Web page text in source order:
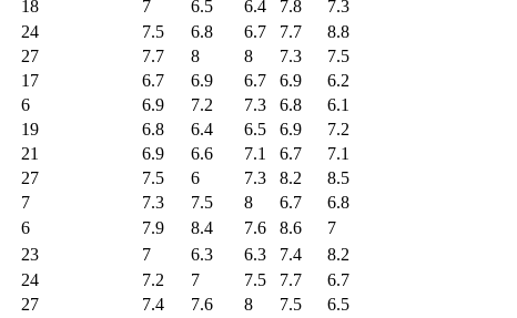
18 7 6.5 6.4 7.8
7.3
24 7.5 6.8 6.7 7.7
8.8
27 7.7 8 8 7.3
7.5
17 6.7 6.9 6.7 6.9
6.2
6 6.9 7.2 7.3 6.8
6.1
19 6.8 6.4 6.5 6.9
7.2
21 6.9 6.6 7.1 6.7
7.1
27 7.5 6 7.3 8.2
8.5
7 7.3 7.5 8 6.7
6.8
6 7.9 8.4 7.6 8.6
7
23 7 6.3 6.3 7.4
8.2
24 7.2 7 7.5 7.7
6.7
27 7.4 7.6 8 7.5
6.5